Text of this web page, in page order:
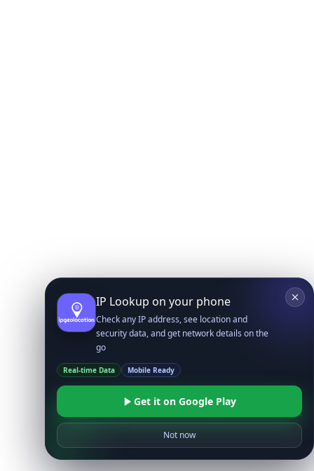
IP Lookup on your phone
Check any IP address, see location and
security data, and get network details on the
go
Real-time Data Mobile Ready
Get it on Google Play
Not now